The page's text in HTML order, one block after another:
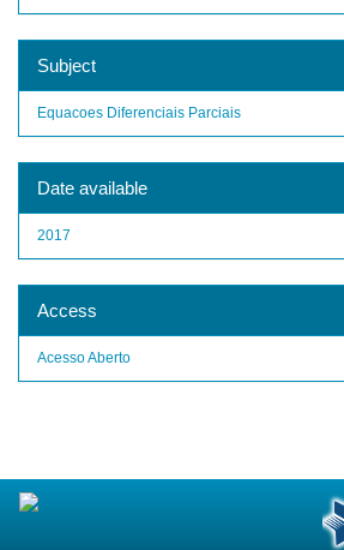
Subject
Equacoes Diferenciais Parciais
Date available
2017
Access
Acesso Aberto